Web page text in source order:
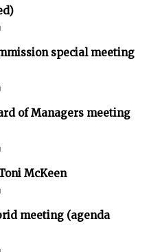
special meeting
of Managers meeting
McKeen
meeting (agenda